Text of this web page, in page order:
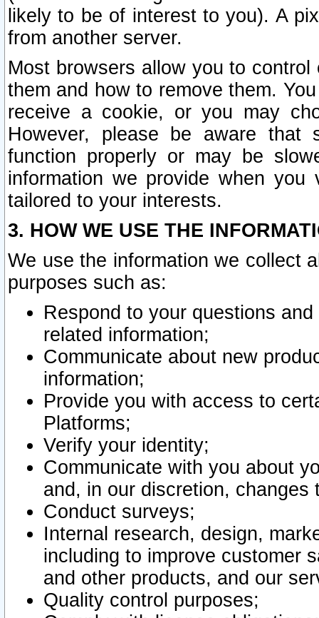
likely to be of interest to you). A
from another server.
Most browsers allow you to
them and how to remove them.
receive a cookie, or you may
However, please be aware that
function properly or may be
information we provide when
tailored to your interests.
3. HOW WE USE THE
We use the information we collect
purposes such as:
Respond to your questions
related information;
Communicate about new
information;
Provide you with access to
Platforms;
Verify your identity;
Communicate with you about
and, in our discretion,
Conduct surveys;
Internal research, design,
including to improve customer
and other products, and our
Quality control purposes;